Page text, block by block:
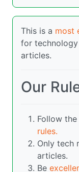
This is a most
for technology
articles.
Our
Follow the
rules.
Only tech
articles.
Be